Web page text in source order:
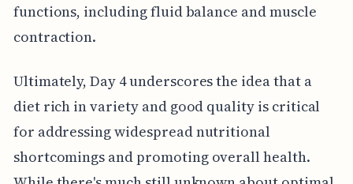
functions, including fluid balance and muscle
contraction.
Ultimately, Day 4 underscores the idea that a
diet rich in variety and good quality is critical
for addressing widespread nutritional
shortcomings and promoting overall health.